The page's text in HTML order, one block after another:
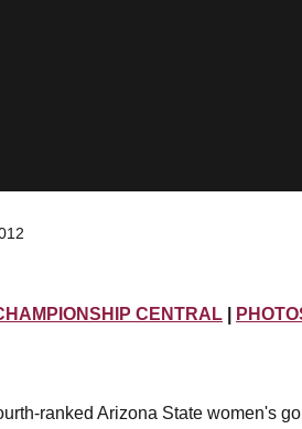
CENTRAL
ranked Arizona State women's